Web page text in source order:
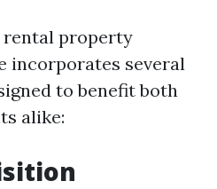
rental property
incorporates several
to benefit both
alike: